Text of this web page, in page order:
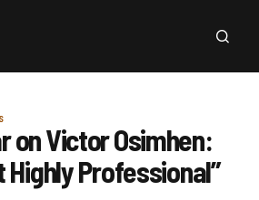
on Victor Osimhen:
Highly Professional”